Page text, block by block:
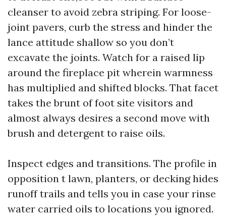
cleanser to avoid zebra striping. For loose-
joint pavers, curb the stress and hinder the
lance attitude shallow so you don’t
excavate the joints. Watch for a raised lip
around the fireplace pit wherein warmness
has multiplied and shifted blocks. That facet
takes the brunt of foot site visitors and
almost always desires a second move with
brush and detergent to raise oils.
Inspect edges and transitions. The profile in
opposition t lawn, planters, or decking hides
runoff trails and tells you in case your rinse
water carried oils to locations you ignored.